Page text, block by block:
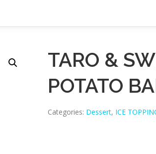
TARO &
POTATO
Categories: Dessert, ICE